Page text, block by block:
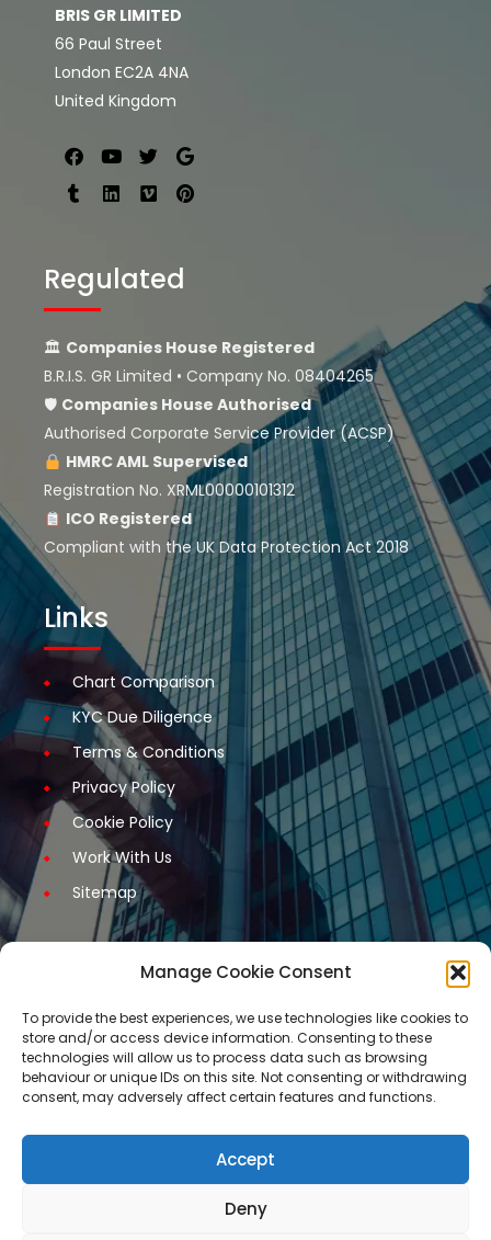
Manage Cookie Consent
To provide the best experiences, we use technologies like cookies to
store and/or access device information. Consenting to these
technologies will allow us to process data such as browsing
behaviour or unique IDs on this site. Not consenting or withdrawing
consent, may adversely affect certain features and functions.
Accept
Deny
BRIS GR LIMITED
66 Paul Street
London EC2A 4NA
United Kingdom
Regulated
🏛 Companies House Registered
B.R.I.S. GR Limited • Company No. 08404265
🛡 Companies House Authorised
Authorised Corporate Service Provider (ACSP)
HMRC AML Supervised
Registration No. XRML00000101312
ICO Registered
Compliant with the UK Data Protection Act 2018
Links
Chart Comparison
KYC Due Diligence
Terms & Conditions
Privacy Policy
Cookie Policy
Work With Us
Sitemap
Get Started
Request A Quotation
Request A Call Back
Contact Us